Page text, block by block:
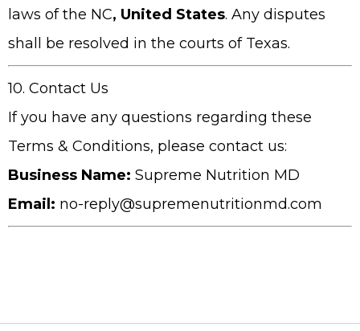
laws of the NC, United States. Any disputes
shall be resolved in the courts of Texas.
10. Contact Us
If you have any questions regarding these
Terms & Conditions, please contact us:
Business Name: Supreme Nutrition MD
Email: no-reply@supremenutritionmd.com